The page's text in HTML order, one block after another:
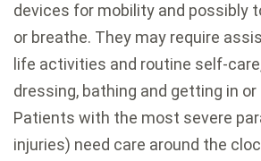
devices for mobility and possibly
or breathe. They may require
life activities and routine self-
dressing, bathing and getting in or
Patients with the most severe
injuries) need care around the